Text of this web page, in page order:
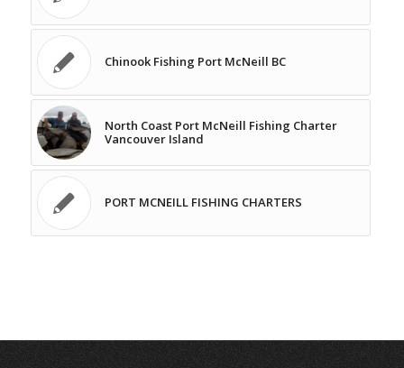
Chinook Fishing Port McNeill BC
North Coast Port McNeill Fishing Charter
Vancouver Island
PORT MCNEILL FISHING CHARTERS